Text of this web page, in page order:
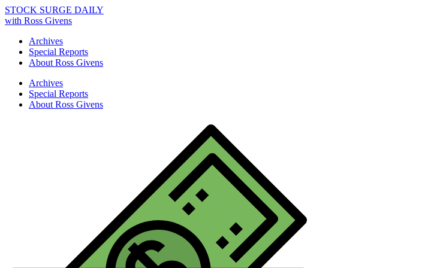
STOCK SURGE DAILY
with Ross Givens
Archives
Special Reports
About Ross Givens
Archives
Special Reports
About Ross Givens